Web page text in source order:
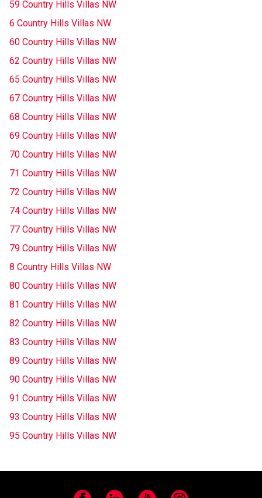
59 Country Hills Villas NW
6 Country Hills Villas NW
60 Country Hills Villas NW
62 Country Hills Villas NW
65 Country Hills Villas NW
67 Country Hills Villas NW
68 Country Hills Villas NW
69 Country Hills Villas NW
70 Country Hills Villas NW
71 Country Hills Villas NW
72 Country Hills Villas NW
74 Country Hills Villas NW
77 Country Hills Villas NW
79 Country Hills Villas NW
8 Country Hills Villas NW
80 Country Hills Villas NW
81 Country Hills Villas NW
82 Country Hills Villas NW
83 Country Hills Villas NW
89 Country Hills Villas NW
90 Country Hills Villas NW
91 Country Hills Villas NW
93 Country Hills Villas NW
95 Country Hills Villas NW